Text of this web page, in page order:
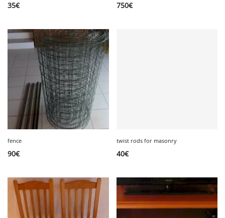
35€ 750€
fence
90€
twist rods for masonry
40€